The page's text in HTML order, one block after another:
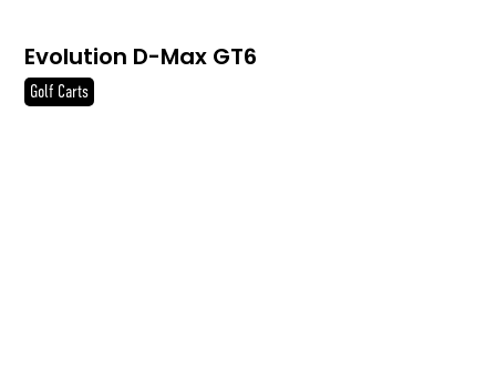
Evolution D-Max GT6
Golf Carts